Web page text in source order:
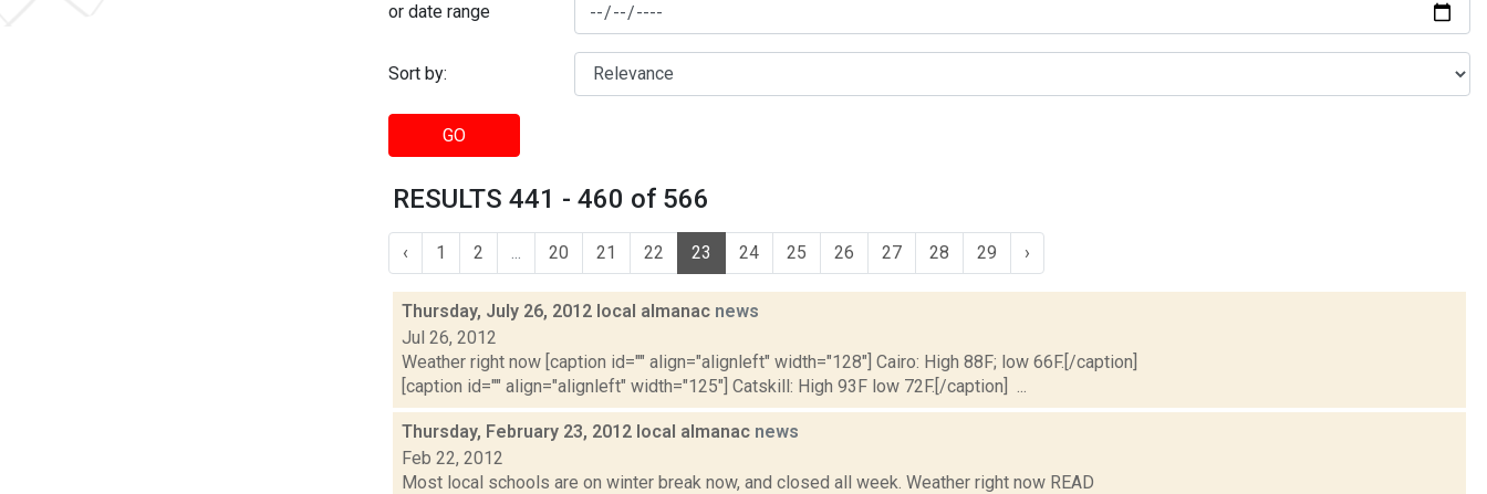
or date range
Sort by:
GO
RESULTS 441 - 460 of 566
‹ 1 2 20 21 22 23 24 25 26 27 28 29 ›
Thursday, July 26, 2012 local almanac news
Jul 26, 2012
Weather right now [caption id="" align="alignleft" width="128"] Cairo: High 88F; low 66F.[/caption]
[caption id="" align="alignleft" width="125"] Catskill: High 93F low 72F.[/caption] ...
Thursday, February 23, 2012 local almanac news
Feb 22, 2012
Most local schools are on winter break now, and closed all week. Weather right now READ